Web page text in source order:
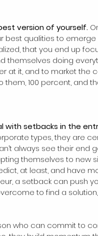
version of yourself.
best qualities to
that you end up
themselves doing
at it, and to market the
100 percent, and
with setbacks in the
types, they are
always see their end
themselves to new
at least, and have
a setback can push
to find a solution,
who can commit to